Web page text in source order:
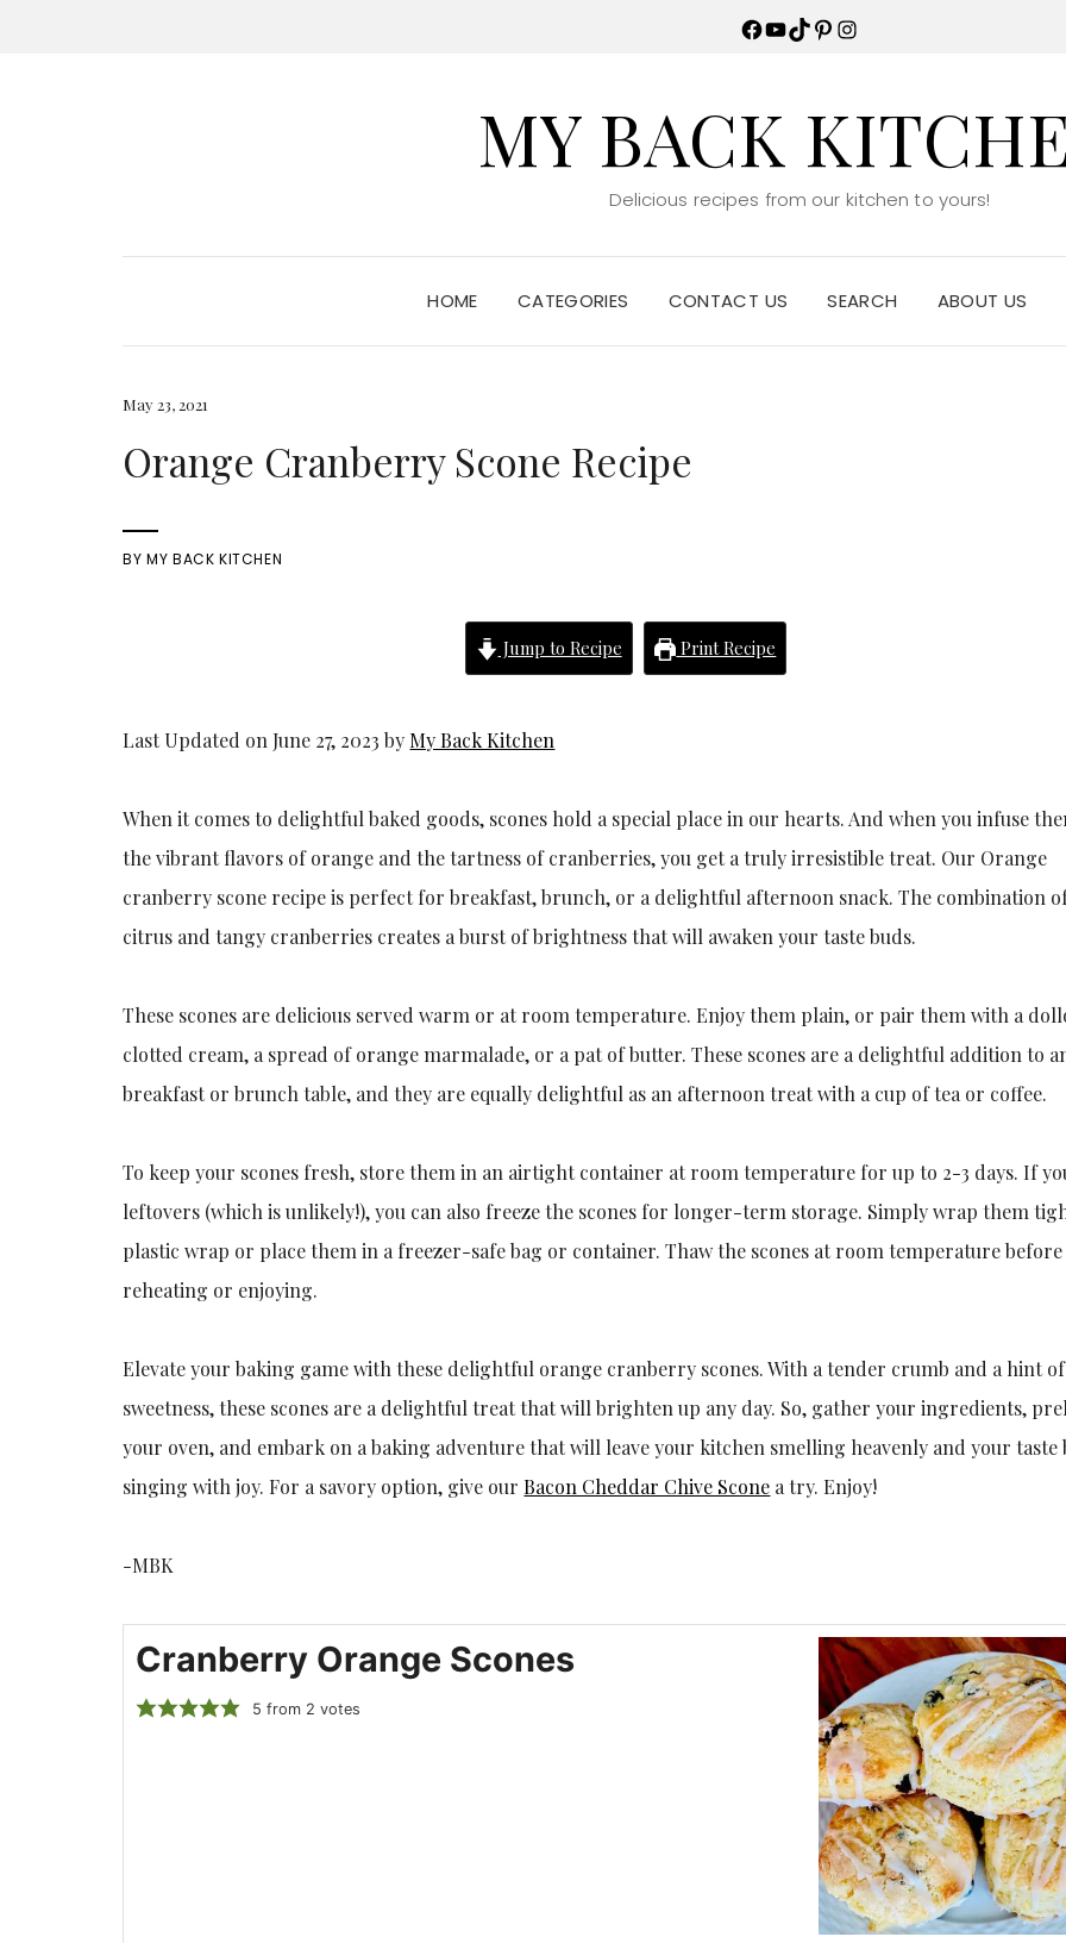
Facebook
YouTube
TikTok
Pinterest
Instagram
MY BACK
Delicious recipes from our kitchen to yours!
HOME CATEGORIES CONTACT US SEARCH ABOUT US
May 23, 2021
Orange Cranberry Scone Recipe
BYMY BACK KITCHEN
Jump to Recipe Print Recipe
Last Updated on June 27, 2023 by My Back Kitchen
When it comes to delightful baked goods, scones hold a special place in our hearts. And when you infuse
the vibrant flavors of orange and the tartness of cranberries, you get a truly irresistible treat. Our Orange
cranberry scone recipe is perfect for breakfast, brunch, or a delightful afternoon snack. The combination
citrus and tangy cranberries creates a burst of brightness that will awaken your taste buds.
These scones are delicious served warm or at room temperature. Enjoy them plain, or pair them with a
clotted cream, a spread of orange marmalade, or a pat of butter. These scones are a delightful addition to
breakfast or brunch table, and they are equally delightful as an afternoon treat with a cup of tea or coffee.
To keep your scones fresh, store them in an airtight container at room temperature for up to 2-3 days. If
leftovers (which is unlikely!), you can also freeze the scones for longer-term storage. Simply wrap them
plastic wrap or place them in a freezer-safe bag or container. Thaw the scones at room temperature before
reheating or enjoying.
Elevate your baking game with these delightful orange cranberry scones. With a tender crumb and a hint of
sweetness, these scones are a delightful treat that will brighten up any day. So, gather your ingredients,
your oven, and embark on a baking adventure that will leave your kitchen smelling heavenly and your taste
singing with joy. For a savory option, give ourBacon Cheddar Chive Scone a try. Enjoy!
-MBK
Cranberry Orange Scones
5 from 2 votes